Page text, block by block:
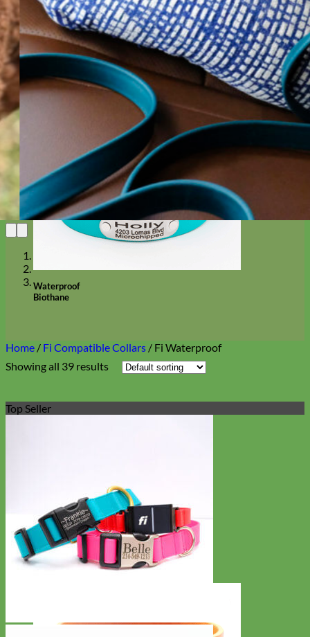
Designer
Waterproof
Biothane
Home / Fi Compatible Collars / Fi Waterproof
Showing all 39 results
Top Seller